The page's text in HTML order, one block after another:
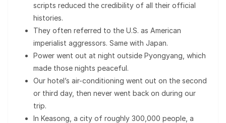
scripts reduced the credibility of all their official
histories.
They often referred to the U.S. as American
imperialist aggressors. Same with Japan.
Power went out at night outside Pyongyang, which
made those nights peaceful.
Our hotel’s air-conditioning went out on the second
or third day, then never went back on during our
trip.
In Keasong, a city of roughly 300,000 people, a